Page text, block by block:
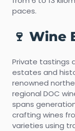
paces.
🍷 Wine
Private tastings
estates and
renowned
regional DOC
spans
crafting wines
varieties using